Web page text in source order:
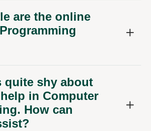
are the online
quite shy about
in Computer
How can